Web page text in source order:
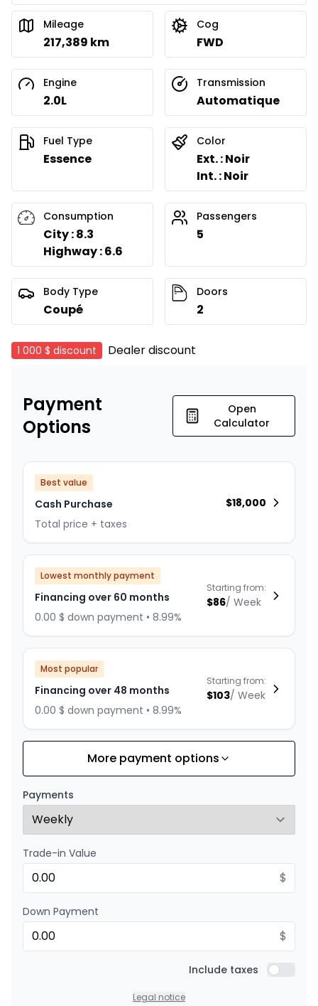
Mileage
217,389 km
Cog
FWD
Engine
2.0L
Transmission
Automatique
Fuel Type
Essence
Color
Ext. : Noir
Int. : Noir
Consumption
City : 8.3
Highway : 6.6
Passengers
5
Body Type
Coupé
Doors
2
1 000 $ discount Dealer discount
Payment
Options
Open
Calculator
Best value
Cash Purchase
Total price + taxes
$18,000
Lowest monthly payment
Financing over 60 months
0.00 $ down payment • 8.99%
Starting from:
$86/ Week
Most popular
Financing over 48 months
0.00 $ down payment • 8.99%
Starting from:
$103/ Week
Financing over 36 months
0.00 $ down payment • 8.99%
Starting from:
Financing over 24 months
Financing over 24 months
0.00 $ down payment • 8.99%
Starting from:
More payment options
Payments
Trade-in Value
$
Down Payment
$
Include taxes Include
Legal notice